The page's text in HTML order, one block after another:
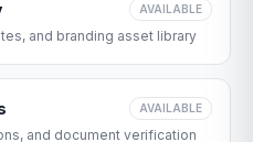
AVAILABLE
and branding asset library
AVAILABLE
and document verification